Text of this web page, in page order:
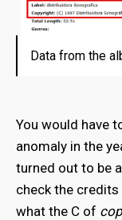
Data from the
Data from the
You would have
anomaly in the
turned out to be
check the
what the C of